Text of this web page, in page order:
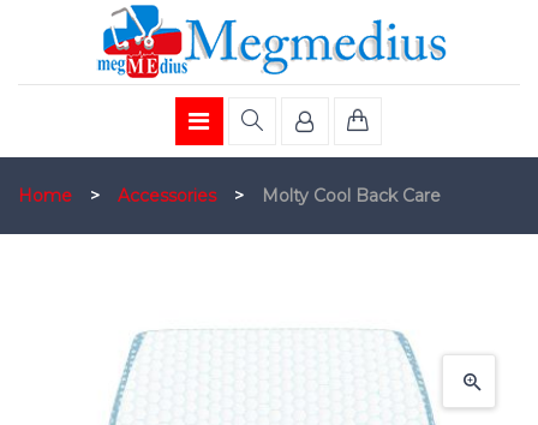
Home > Accessories > Molty Cool Back Care